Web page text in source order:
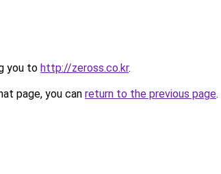
you to http://zeross.co.kr.
page, you can return to the previous page.